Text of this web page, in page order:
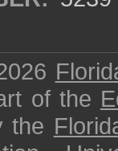
of the
the